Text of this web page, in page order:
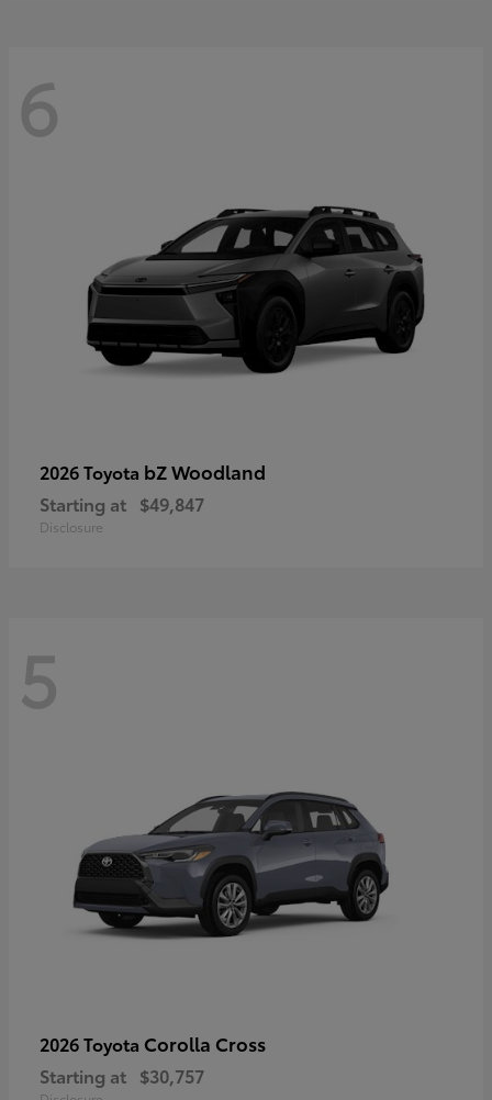
6
2026 Toyota bZ Woodland
Starting at $49,847
Disclosure
5
2026 Toyota Corolla Cross
Starting at $30,757